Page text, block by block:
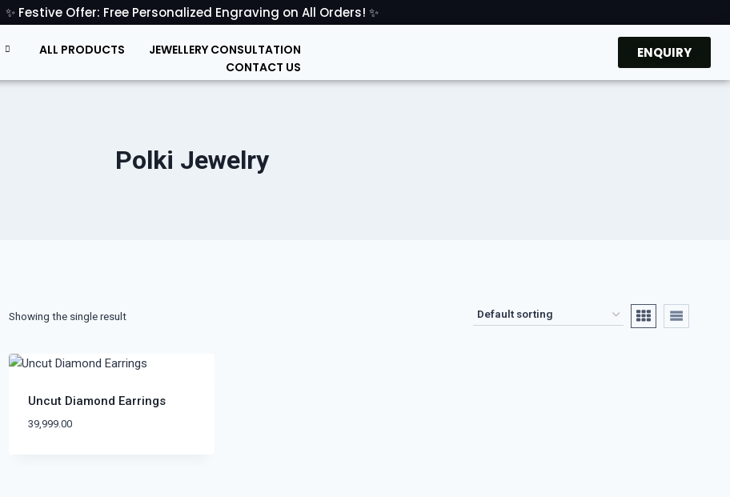
✨ Festive Offer: Free Personalized Engraving on All Orders! ✨
ALL PRODUCTS
JEWELLERY CONSULTATION
CONTACT US
ENQUIRY
Polki Jewelry
Showing the single result
Uncut Diamond Earrings
39,999.00